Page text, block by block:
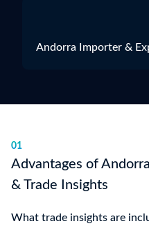
Andorra Importer &
01
Advantages of
& Trade Insights
What trade insights are